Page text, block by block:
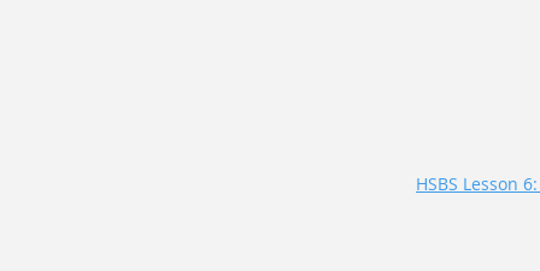
HSBS Lesson